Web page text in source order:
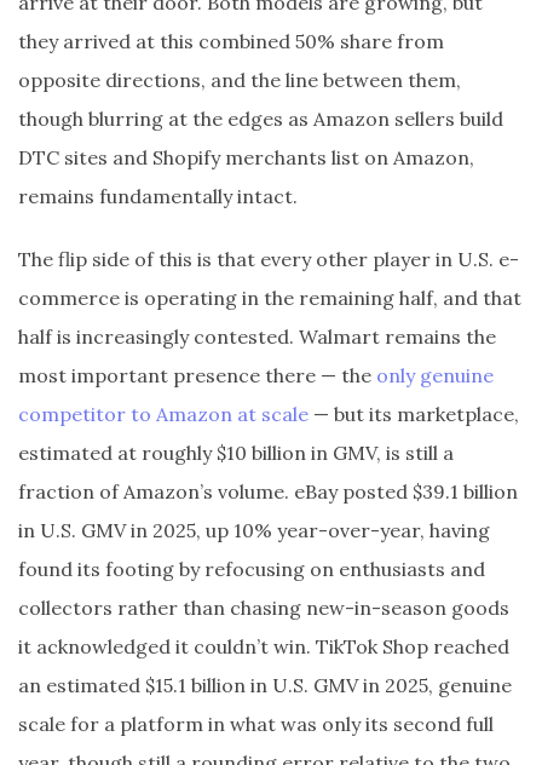
they arrived at this combined 50% share from
opposite directions, and the line between them,
though blurring at the edges as Amazon sellers build
DTC sites and Shopify merchants list on Amazon,
remains fundamentally intact.
The flip side of this is that every other player in U.S. e-
commerce is operating in the remaining half, and that
half is increasingly contested. Walmart remains the
most important presence there — the only genuine
competitor to Amazon at scale — but its marketplace,
estimated at roughly $10 billion in GMV, is still a
fraction of Amazon’s volume. eBay posted $39.1 billion
in U.S. GMV in 2025, up 10% year-over-year, having
found its footing by refocusing on enthusiasts and
collectors rather than chasing new-in-season goods
it acknowledged it couldn’t win. TikTok Shop reached
an estimated $15.1 billion in U.S. GMV in 2025, genuine
scale for a platform in what was only its second full